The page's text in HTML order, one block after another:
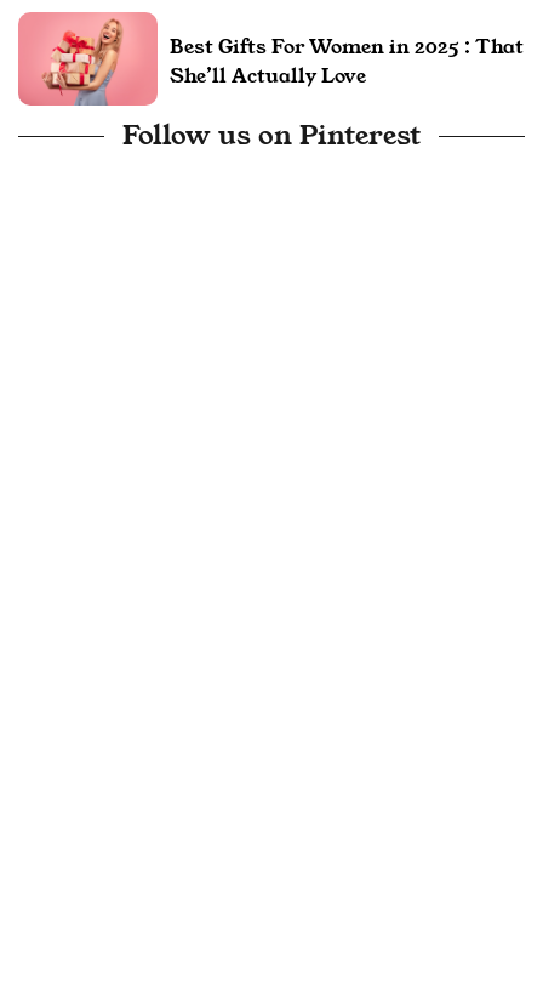
Best Gifts For Women in 2025 : That
She’ll Actually Love
Follow us on Pinterest